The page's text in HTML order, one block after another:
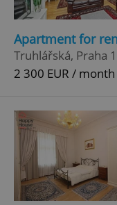
Apartment for
Truhlářská, Praha
2 300 EUR / month
Privacy Policy